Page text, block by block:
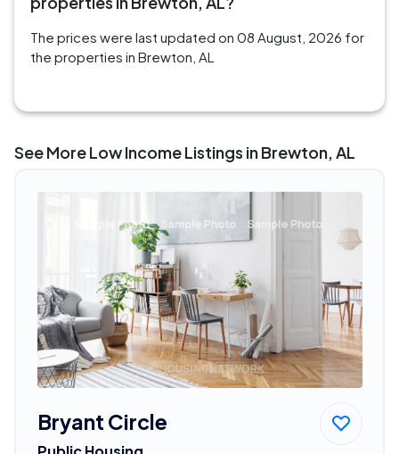
The prices were last updated on 08 August, 2026 for
the properties in Brewton, AL
See More Low Income Listings in Brewton, AL
Bryant Circle